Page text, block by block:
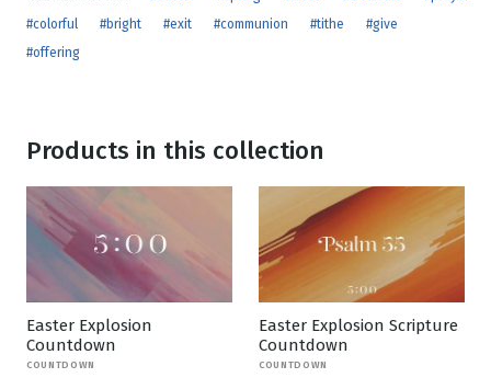
#colorful
#bright #exit #communion #tithe
#give
#offering
Products in this collection
Easter Explosion
Countdown
COUNTDOWN
Easter Explosion Scripture
Countdown
COUNTDOWN